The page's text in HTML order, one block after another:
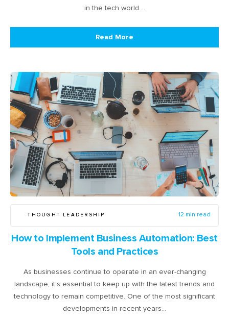
in the tech world.…
Read More
THOUGHT LEADERSHIP 12 min read
How to Implement Business Automation: Best
Tools and Practices
As businesses continue to operate in an ever-changing
landscape, it's essential to keep up with the latest trends and
technology to remain competitive. One of the most significant
developments in recent years…